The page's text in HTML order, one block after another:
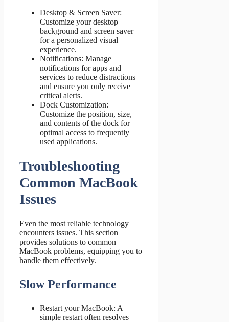
Desktop & Screen Saver:
Customize your desktop
background and screen saver
for a personalized visual
experience.
Notifications: Manage
notifications for apps and
services to reduce distractions
and ensure you only receive
critical alerts.
Dock Customization:
Customize the position, size,
and contents of the dock for
optimal access to frequently
used applications.
Troubleshooting
Common MacBook
Issues
Even the most reliable technology
encounters issues. This section
provides solutions to common
MacBook problems, equipping you to
handle them effectively.
Slow Performance
Restart your MacBook: A
simple restart often resolves